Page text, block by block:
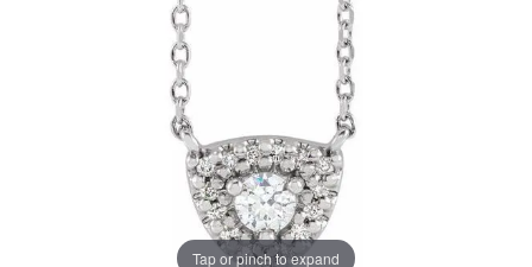
Tap or pinch to expand